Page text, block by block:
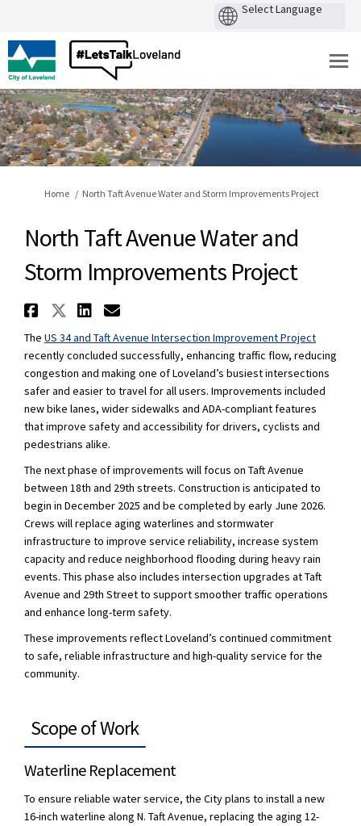
You are here:
Home North Taft Avenue Water and Storm Improvements Project
North Taft Avenue Water and
Storm Improvements Project
Share North Taft Avenue
Share North Taft Avenue
Share North Taft Avenue
Email North Taft
The US 34 and Taft Avenue Intersection Improvement Project
recently concluded successfully, enhancing traffic flow, reducing
congestion and making one of Loveland’s busiest intersections
safer and easier to travel for all users. Improvements included
new bike lanes, wider sidewalks and ADA-compliant features
that improve safety and accessibility for drivers, cyclists and
pedestrians alike.
The next phase of improvements will focus on Taft Avenue
between 18th and 29th streets. Construction is anticipated to
begin in December 2025 and be completed by early June 2026.
Crews will replace aging waterlines and stormwater
infrastructure to improve service reliability, increase system
capacity and reduce neighborhood flooding during heavy rain
events. This phase also includes intersection upgrades at Taft
Avenue and 29th Street to support smoother traffic operations
and enhance long-term safety.
These improvements reflect Loveland’s continued commitment
to safe, reliable infrastructure and high-quality service for the
community.
Scope of Work
Waterline Replacement
To ensure reliable water service, the City plans to install a new
16-inch waterline along N. Taft Avenue, replacing the aging 12-